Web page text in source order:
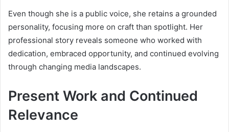
Even though she is a public voice, she retains a grounded
personality, focusing more on craft than spotlight. Her
professional story reveals someone who worked with
dedication, embraced opportunity, and continued evolving
through changing media landscapes.
Present Work and Continued
Relevance